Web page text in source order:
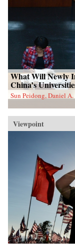
What Will Newly
China’s
Sun Peidong, Daniel
Viewpoint